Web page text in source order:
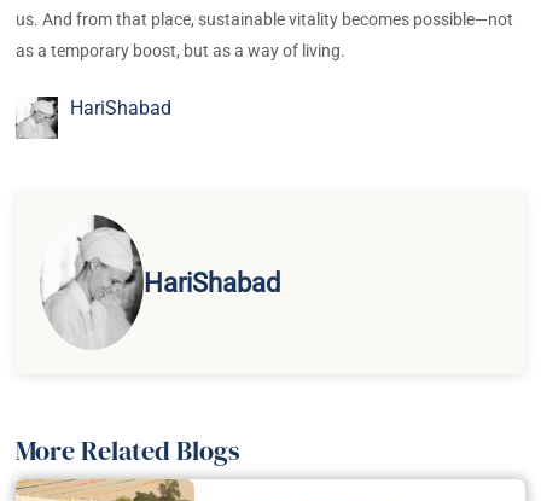
us. And from that place, sustainable vitality becomes possible—not
as a temporary boost, but as a way of living.
HariShabad
HariShabad
More Related Blogs